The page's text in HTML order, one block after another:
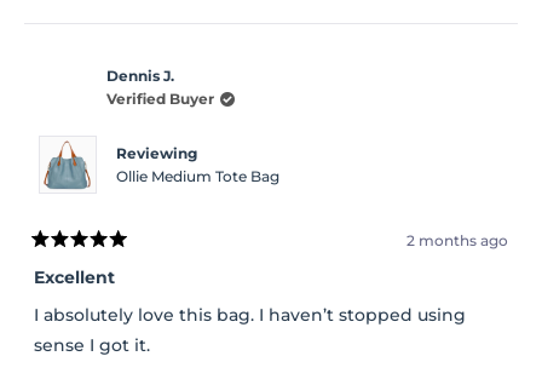
Dennis J.
Verified Buyer
Reviewing
Ollie Medium Tote Bag
Rated
5
out
of
5
stars
2 months ago
Excellent
I absolutely love this bag. I haven’t stopped using
sense I got it.